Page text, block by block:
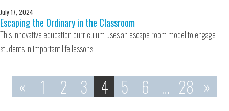
July 17, 2024
Escaping the Ordinary in the Classroom
This innovative education curriculum uses an escape room model to engage
students in important life lessons.
« 1 2 3 4 5 6 … 28 »